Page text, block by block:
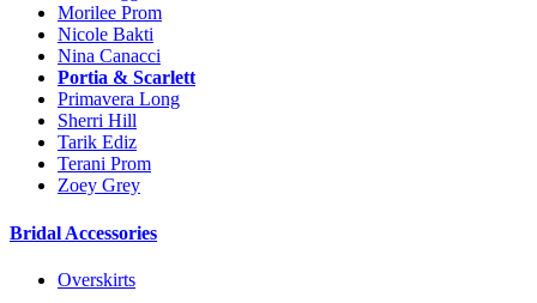
Morilee Prom
Nicole Bakti
Nina Canacci
Portia & Scarlett
Primavera Long
Sherri Hill
Tarik Ediz
Terani Prom
Zoey Grey
Bridal Accessories
Overskirts